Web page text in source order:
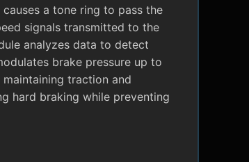
a tone ring to pass the
signals transmitted to the
analyzes data to detect
brake pressure up to
traction and
hard braking while preventing